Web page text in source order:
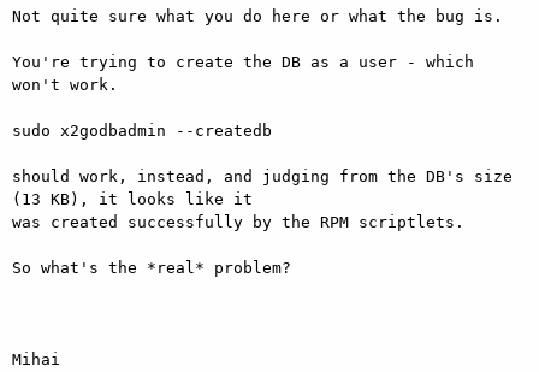
Not quite sure what you do here or what the bug is.
You're trying to create the DB as a user - which
won't work.
sudo x2godbadmin --createdb
should work, instead, and judging from the DB's size
(13 KB), it looks like it
was created successfully by the RPM scriptlets.
So what's the *real* problem?
Mihai